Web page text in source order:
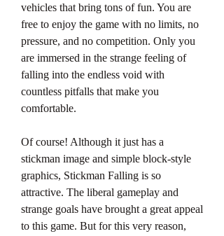
vehicles that bring tons of fun. You are
free to enjoy the game with no limits, no
pressure, and no competition. Only you
are immersed in the strange feeling of
falling into the endless void with
countless pitfalls that make you
comfortable.
Of course! Although it just has a
stickman image and simple block-style
graphics, Stickman Falling is so
attractive. The liberal gameplay and
strange goals have brought a great appeal
to this game. But for this very reason,